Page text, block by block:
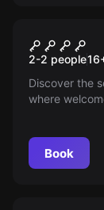
New
2-2 people16
Discover the
where
unknown.
Book